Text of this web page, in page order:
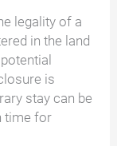
legality of a
in the land
is
stay can be
time for